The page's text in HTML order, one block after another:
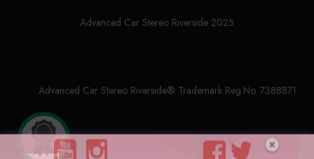
Advanced Car Stereo Riverside 2025
Advanced Car Stereo Riverside® Trademark Reg.No. 7388871